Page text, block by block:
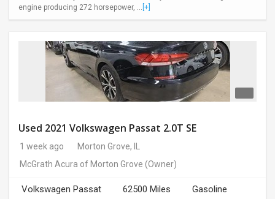
engine producing 272 horsepower, ... [+]
Used 2021 Volkswagen Passat 2.0T SE
1 week ago
Morton Grove, IL
McGrath Acura of Morton Grove (Owner)
Volkswagen Passat 62500 Miles
Gasoline